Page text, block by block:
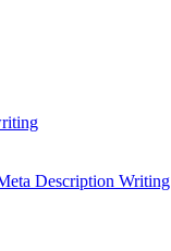
Description Writing